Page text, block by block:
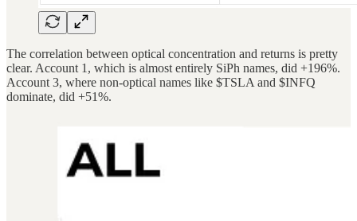
The correlation between optical concentration and returns is pretty
clear. Account 1, which is almost entirely SiPh names, did +196%.
Account 3, where non-optical names like $TSLA and $INFQ
dominate, did +51%.